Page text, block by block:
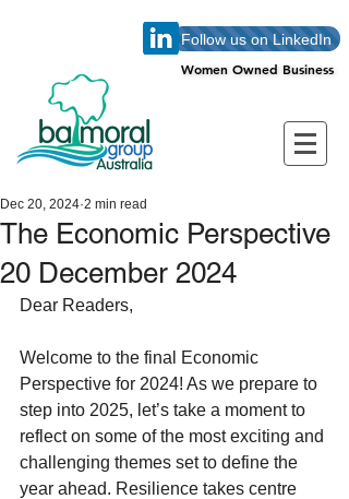
Follow us on LinkedIn
Women Owned Business
Women Owned Business
The Economic Perspective
20 December 2024
Dec 20, 2024 2 min read
Dear Readers,
Welcome to the final Economic
Perspective for 2024! As we prepare to
step into 2025, let’s take a moment to
reflect on some of the most exciting and
challenging themes set to define the
year ahead. Resilience takes centre